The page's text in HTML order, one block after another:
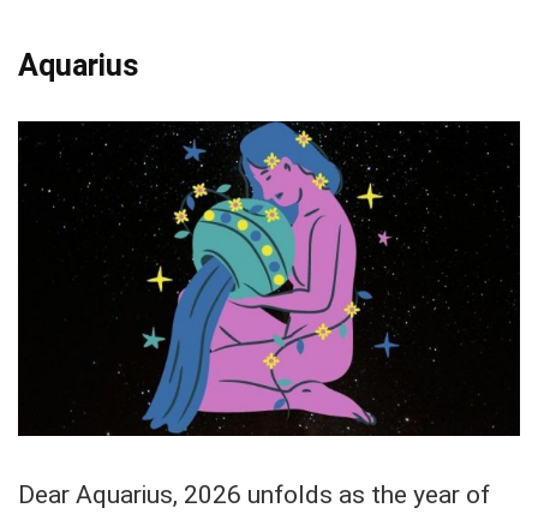
Aquarius
Dear Aquarius, 2026 unfolds as the year of